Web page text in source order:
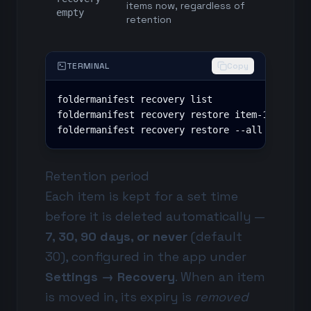
empty
items now, regardless of
retention
TERMINAL Copy
foldermanifest recovery list
foldermanifest recovery restore item-12 item-
foldermanifest recovery restore --all
Retention period
Each item is kept for a set time
before it is deleted automatically —
7, 30, 90 days, or never (default
30), configured in the app under
Settings → Recovery. When an item
is moved in, its expiry is removed